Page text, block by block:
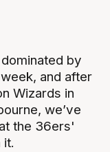
by
and after
Wizards in
we’ve
the 36ers'
it.